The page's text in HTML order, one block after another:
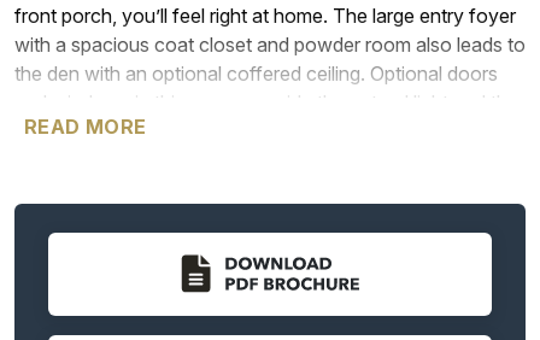
front porch, you’ll feel right at home. The large entry foyer
with a spacious coat closet and powder room also leads to
the den with an optional coffered ceiling. Optional doors
and windows in this space provide the natural light and the
privacy many people want in a home office or quiet area.
heart of the home with a spacious great room that looks
out over the covered patio or deck. Next to the great room
is the beautiful kitchen with plenty of storage in cabinets, a
walk-in pantry, and an island ideal for everything from a
READ MORE